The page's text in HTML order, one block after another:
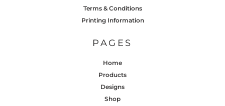
Terms & Conditions
Printing Information
PAGES
Home
Products
Designs
Shop